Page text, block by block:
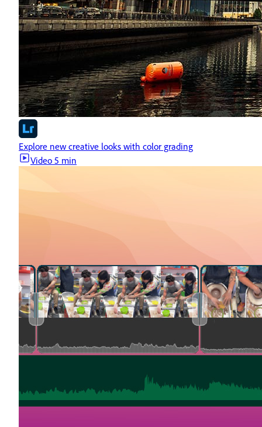
Explore new creative looks with color grading
Video 5 min